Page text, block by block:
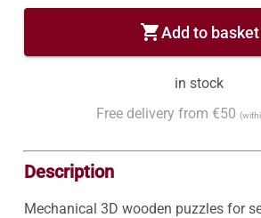
shopping_cartAdd to basket
in stock
Free delivery from €50
Description
Mechanical 3D wooden puzzles for